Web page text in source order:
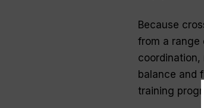
Because
from a range
coordination,
balance and
training